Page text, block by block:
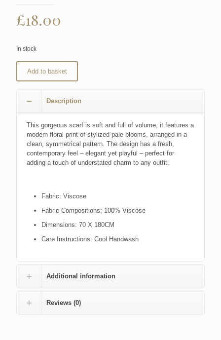
£18.00
In stock
Add to basket
Description
This gorgeous scarf is soft and full of volume, it features a
modern floral print of stylized pale blooms, arranged in a
clean, symmetrical pattern. The design has a fresh,
contemporary feel – elegant yet playful – perfect for
adding a touch of understated charm to any outfit.
Fabric: Viscose
Fabric Compositions: 100% Viscose
Dimensions: 70 X 180CM
Care Instructions: Cool Handwash
Additional information
Reviews (0)